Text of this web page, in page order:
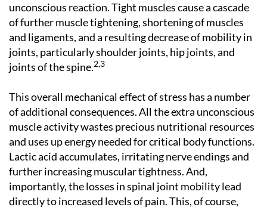
unconscious reaction. Tight muscles cause a cascade
of further muscle tightening, shortening of muscles
and ligaments, and a resulting decrease of mobility in
joints, particularly shoulder joints, hip joints, and
joints of the spine.2,3
This overall mechanical effect of stress has a number
of additional consequences. All the extra unconscious
muscle activity wastes precious nutritional resources
and uses up energy needed for critical body functions.
Lactic acid accumulates, irritating nerve endings and
further increasing muscular tightness. And,
importantly, the losses in spinal joint mobility lead
directly to increased levels of pain. This, of course,